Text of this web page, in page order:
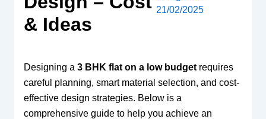
& Ideas
21/02/2025
Designing a 3 BHK flat on a low budgetrequires
careful planning, smart material selection, and cost-
effective design strategies. Below is a
comprehensive guide to help you achieve an